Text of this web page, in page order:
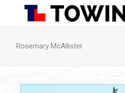
Rosemary McAllister